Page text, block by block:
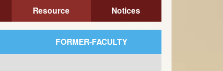
Resource Notices
FORMER-FACULTY